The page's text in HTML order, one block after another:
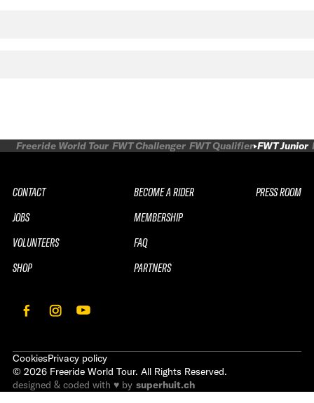
Freeride World Tour FWT Challenger FWT Qualifier FWT Junior
CONTACT
JOBS
VOLUNTEERS
SHOP
BECOME A RIDER
MEMBERSHIP
FAQ
PARTNERS
PRESS ROOM
CookiesPrivacy policy
© 2026 Freeride World Tour. All Rights Reserved.
designed & coded with ♥ by superhuit.ch